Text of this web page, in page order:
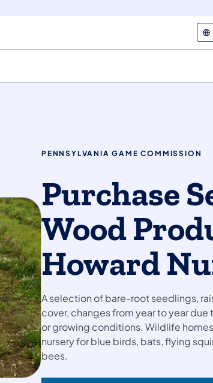
tab)
PENNSYLVANIA GAME COMMISSION
Purchase
Wood
Howard
A selection of bare-root seedlings,
cover, changes from year to year
or growing conditions. Wildlife
nursery for blue birds, bats, flying
bees.